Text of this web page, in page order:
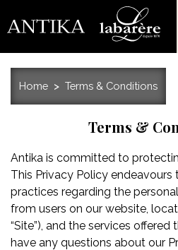
to
Home Terms & Conditions
Terms &
Antika is committed to
This Privacy Policy
practices regarding the
from users on our website,
“Site”), and the services
have any questions about our